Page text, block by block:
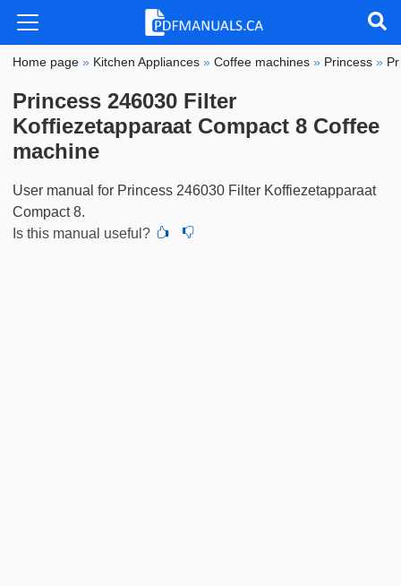
Home page » Kitchen Appliances »Coffee machines » Princess »
Princess 246030 Filter
Koffiezetapparaat Compact 8 Coffee
machine
User manual for Princess 246030 Filter Koffiezetapparaat
Compact 8.
Is this manual useful?